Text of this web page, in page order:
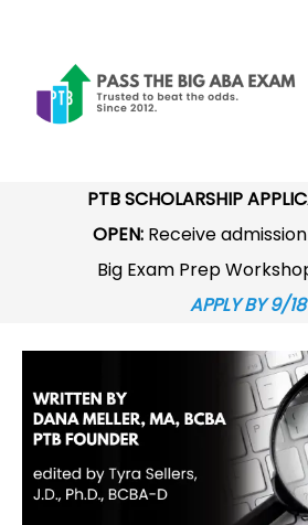
content
PTB SCHOLARSHIP
OPEN: Receive
Big Exam Prep
APPLY BY 9/18